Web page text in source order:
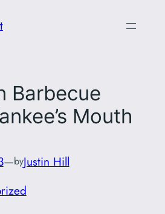
Barbecue
Mouth
—byJustin Hill